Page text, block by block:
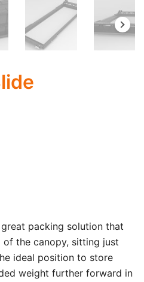
packing solution that
the canopy, sitting just
ideal position to store
weight further forward in